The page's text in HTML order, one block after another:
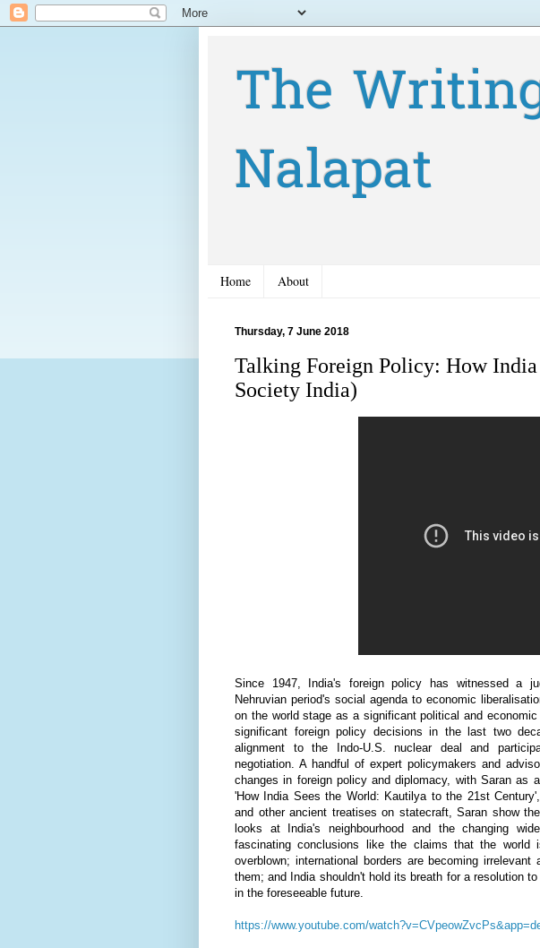
The
Nalapat
Home About
Thursday, 7 June 2018
Talking Foreign Policy: How India
Society India)
Since 1947, India's foreign policy has witnessed a
Nehruvian period's social agenda to economic
on the world stage as a significant political and
significant foreign policy decisions in the last two
alignment to the Indo-U.S. nuclear deal and
negotiation. A handful of expert policymakers and
changes in foreign policy and diplomacy, with Saran as
'How India Sees the World: Kautilya to the 21st
and other ancient treatises on statecraft, Saran show
looks at India's neighbourhood and the changing
fascinating conclusions like the claims that the world
overblown; international borders are becoming
them; and India shouldn't hold its breath for a resolution
in the foreseeable future.
https://www.youtube.com/